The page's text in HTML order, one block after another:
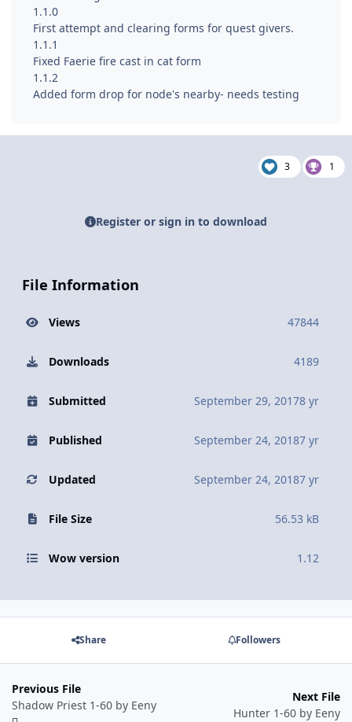
1.1.0
First attempt and clearing forms for quest givers.
1.1.1
Fixed Faerie fire cast in cat form
1.1.2
Added form drop for node's nearby- needs testing
3 1
Register or sign in to download
File Information
Views 47844
Downloads 4189
Submitted September 29, 20178 yr
Published September 24, 20187 yr
Updated September 24, 20187 yr
File Size 56.53 kB
Wow version 1.12
Share Followers
Previous File
Shadow Priest 1-60 by Eeny
Next File
Hunter 1-60 by Eeny